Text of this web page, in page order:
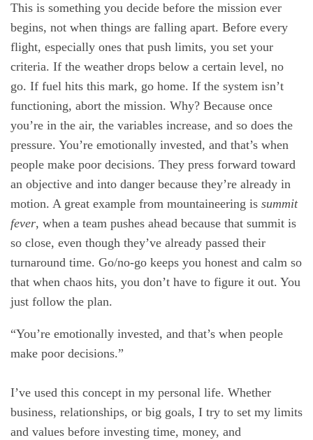
This is something you decide before the mission ever
begins, not when things are falling apart. Before every
flight, especially ones that push limits, you set your
criteria. If the weather drops below a certain level, no
go. If fuel hits this mark, go home. If the system isn’t
functioning, abort the mission. Why? Because once
you’re in the air, the variables increase, and so does the
pressure. You’re emotionally invested, and that’s when
people make poor decisions. They press forward toward
an objective and into danger because they’re already in
motion. A great example from mountaineering is summit
fever, when a team pushes ahead because that summit is
so close, even though they’ve already passed their
turnaround time. Go/no-go keeps you honest and calm so
that when chaos hits, you don’t have to figure it out. You
just follow the plan.
“You’re emotionally invested, and that’s when people
make poor decisions.”
I’ve used this concept in my personal life. Whether
business, relationships, or big goals, I try to set my limits
and values before investing time, money, and